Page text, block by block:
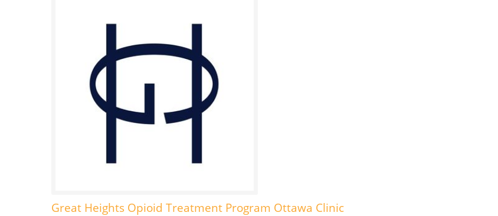
Great Heights Opioid Treatment Program Ottawa Clinic